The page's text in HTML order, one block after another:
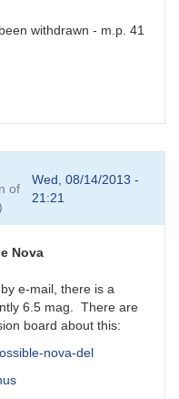
withdrawn - m.p. 41
of
Wed, 08/14/2013 -
21:21
Nova
e-mail, there is a
6.5 mag. There are
board about this:
nova-del